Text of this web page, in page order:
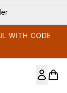
WITH CODE